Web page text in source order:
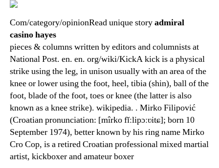
Com/category/opinionRead unique storyadmiral
casino hayes
pieces & columns written by editors and columnists at
National Post. en. en. org/wiki/KickA kick is a physical
strike using the leg, in unison usually with an area of the
knee or lower using the foot, heel, tibia (shin), ball of the
foot, blade of the foot, toes or knee (the latter is also
known as a knee strike). wikipedia. . Mirko Filipović
(Croatian pronunciation: [mîrko fǐːlipɔːʋitɕ]; born 10
September 1974), better known by his ring name Mirko
Cro Cop, is a retired Croatian professional mixed martial
artist, kickboxer and amateur boxer